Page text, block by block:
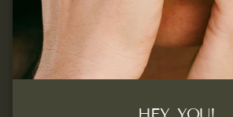
SUBSCRIBE
FacebookInstagram
Pinterest